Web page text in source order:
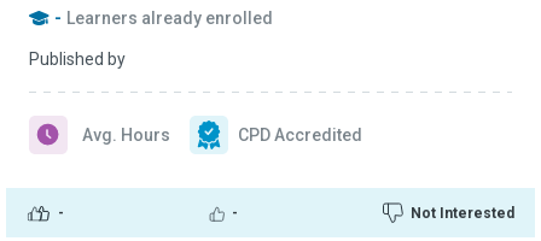
- Learners already enrolled
Published by
- - Not Interested
Avg. Hours CPD Accredited